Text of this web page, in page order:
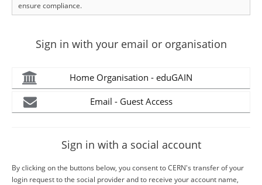
ensure compliance.
Sign in with your email or organisation
Home Organisation - eduGAIN
Email - Guest Access
Sign in with a social account
By clicking on the buttons below, you consent to CERN's transfer of your
login request to the social provider and to receive your account name,